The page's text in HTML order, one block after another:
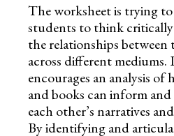
The worksheet is trying
students to think
the relationships between
across different mediums.
encourages an analysis of
and books can inform
each other’s narratives
By identifying and